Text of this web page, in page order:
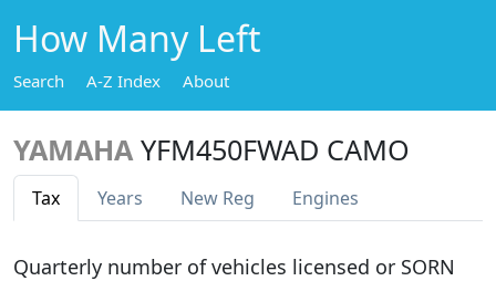
How Many Left
Search A-Z Index About
YAMAHA YFM450FWAD CAMO
Tax Years New Reg Engines
Quarterly number of vehicles licensed or SORN